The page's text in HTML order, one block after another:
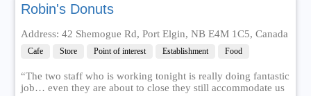
Robin's Donuts
Address: 42 Shemogue Rd, Port Elgin, NB E4M 1C5, Canada
Cafe Store Point of interest Establishment Food
“The two staff who is working tonight is really doing fantastic
job… even they are about to close they still accommodate us